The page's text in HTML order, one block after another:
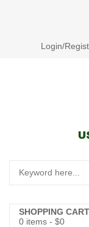
Login/
SHOPPING CART
0 items - $0